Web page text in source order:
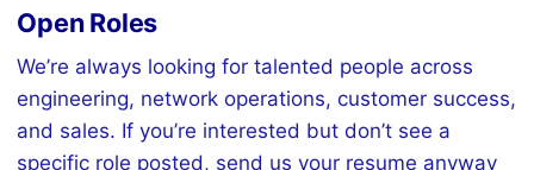
Open Roles
We’re always looking for talented people across
engineering, network operations, customer success,
and sales. If you’re interested but don’t see a
specific role posted, send us your resume anyway